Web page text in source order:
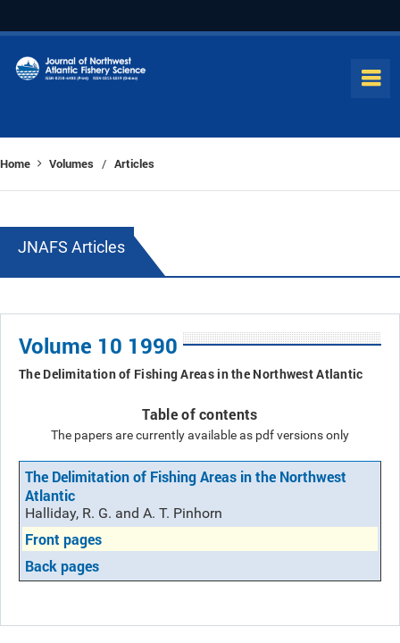
Home Volumes / Articles
JNAFS Articles
Volume 10 1990
The Delimitation of Fishing Areas in the Northwest Atlantic
Table of contents
The papers are currently available as pdf versions only
The Delimitation of Fishing Areas in the Northwest
Atlantic
Halliday, R. G. and A. T. Pinhorn
Front pages
Back pages